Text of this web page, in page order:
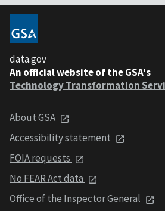
data.gov
An official website of the GSA's
Technology Transformation
About GSA
Accessibility statement
FOIA requests
No FEAR Act data
Office of the Inspector General